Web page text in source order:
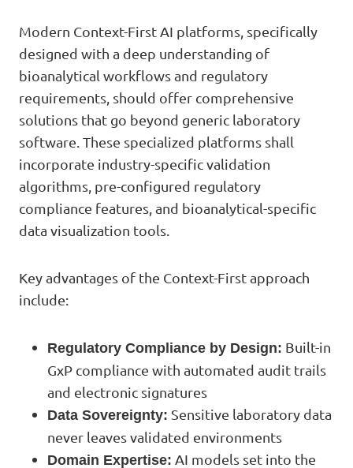
Modern Context-First AI platforms, specifically
designed with a deep understanding of
bioanalytical workflows and regulatory
requirements, should offer comprehensive
solutions that go beyond generic laboratory
software. These specialized platforms shall
incorporate industry-specific validation
algorithms, pre-configured regulatory
compliance features, and bioanalytical-specific
data visualization tools.
Key advantages of the Context-First approach
include:
Regulatory Compliance by Design: Built-in
GxP compliance with automated audit trails
and electronic signatures
Data Sovereignty: Sensitive laboratory data
never leaves validated environments
Domain Expertise: AI models set into the